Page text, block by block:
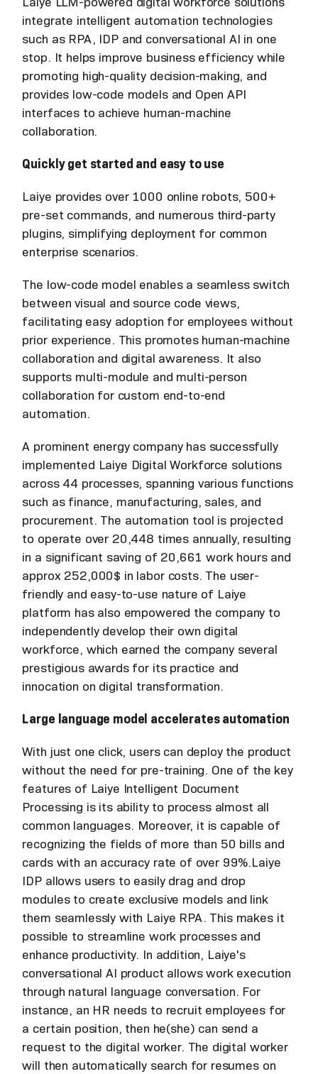
integrate intelligent automation technologies
such as RPA, IDP and conversational AI in one
stop. It helps improve business efficiency while
promoting high-quality decision-making, and
provides low-code models and Open API
interfaces to achieve human-machine
collaboration.
Quickly get started and easy to use
Laiye provides over 1000 online robots, 500+
pre-set commands, and numerous third-party
plugins, simplifying deployment for common
enterprise scenarios.
The low-code model enables a seamless switch
between visual and source code views,
facilitating easy adoption for employees without
prior experience. This promotes human-machine
collaboration and digital awareness. It also
supports multi-module and multi-person
collaboration for custom end-to-end
automation.
A prominent energy company has successfully
implemented Laiye Digital Workforce solutions
across 44 processes, spanning various functions
such as finance, manufacturing, sales, and
procurement. The automation tool is projected
to operate over 20,448 times annually, resulting
in a significant saving of 20,661 work hours and
approx 252,000$ in labor costs. The user-
friendly and easy-to-use nature of Laiye
platform has also empowered the company to
independently develop their own digital
workforce, which earned the company several
prestigious awards for its practice and
innocation on digital transformation.
Large language model accelerates automation
With just one click, users can deploy the product
without the need for pre-training. One of the key
features of Laiye Intelligent Document
Processing is its ability to process almost all
common languages. Moreover, it is capable of
recognizing the fields of more than 50 bills and
cards with an accuracy rate of over 99%.Laiye
IDP allows users to easily drag and drop
modules to create exclusive models and link
them seamlessly with Laiye RPA. This makes it
possible to streamline work processes and
enhance productivity. In addition, Laiye's
conversational AI product allows work execution
through natural language conversation. For
instance, an HR needs to recruit employees for
a certain position, then he(she) can send a
request to the digital worker. The digital worker
will then automatically search for resumes on